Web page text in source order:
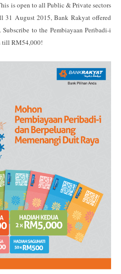
is open to all Public & Private sectors
31 August 2015, Bank Rakyat offered
to the Pembiayaan Peribadi-i
till RM54,000!